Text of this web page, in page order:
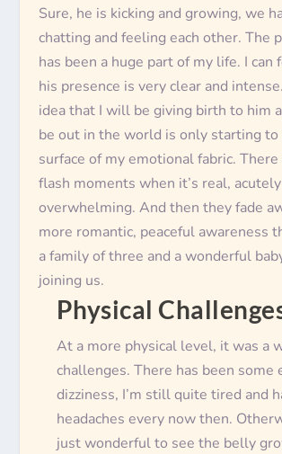
Sure, he is kicking and growing, we
chatting and feeling each other. The
has been a huge part of my life. I can
his presence is very clear and
idea that I will be giving birth to him
be out in the world is only starting to
surface of my emotional fabric.
flash moments when it’s real,
overwhelming. And then they fade
more romantic, peaceful awareness
a family of three and a wonderful
joining us.
Physical
At a more physical level, it was a
challenges. There has been some
dizziness, I’m still quite tired and
headaches every now then.
just wonderful to see the belly